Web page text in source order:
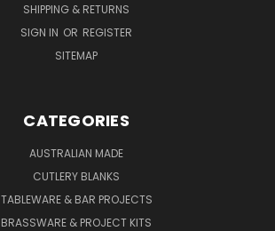
SHIPPING & RETURNS
SIGN IN OR REGISTER
SITEMAP
CATEGORIES
AUSTRALIAN MADE
CUTLERY BLANKS
TABLEWARE & BAR PROJECTS
BRASSWARE & PROJECT KITS